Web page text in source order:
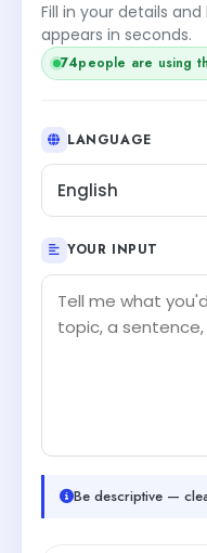
Fill in your details
appears in seconds.
76people are using
LANGUAGE
English
YOUR INPUT
Be descriptive —